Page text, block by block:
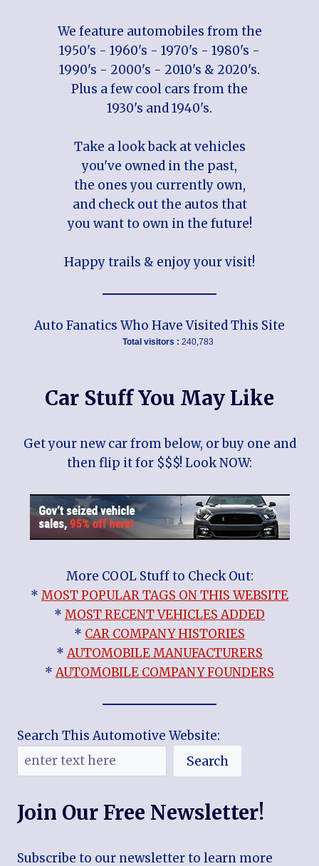
We feature automobiles from the
1950's - 1960's - 1970's - 1980's -
1990's - 2000's - 2010's & 2020's.
Plus a few cool cars from the
1930's and 1940's.
Take a look back at vehicles
you've owned in the past,
the ones you currently own,
and check out the autos that
you want to own in the future!
Happy trails & enjoy your visit!
Auto Fanatics Who Have Visited This Site
Total visitors : 240,783
Car Stuff You May Like
Get your new car from below, or buy one and
then flip it for $$$! Look NOW:
More COOL Stuff to Check Out:
* MOST POPULAR TAGS ON THIS WEBSITE
* MOST RECENT VEHICLES ADDED
* CAR COMPANY HISTORIES
*AUTOMOBILE MANUFACTURERS
*AUTOMOBILE COMPANY FOUNDERS
Search This Automotive Website:
Search
Join Our Free Newsletter!
Subscribe to our newsletter to learn more